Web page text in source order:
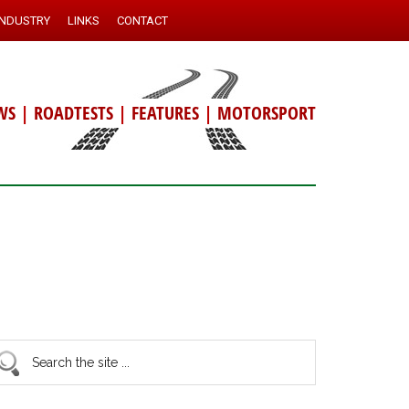
LINKS CONTACT
| ROADTESTS | FEATURES | MOTORSPORT